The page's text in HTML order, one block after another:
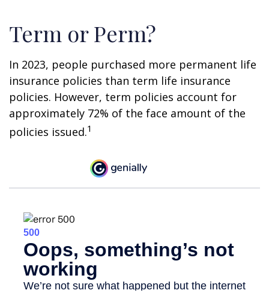
Term or Perm?
In 2023, people purchased more permanent life
insurance policies than term life insurance
policies. However, term policies account for
approximately 72% of the face amount of the
policies issued.1